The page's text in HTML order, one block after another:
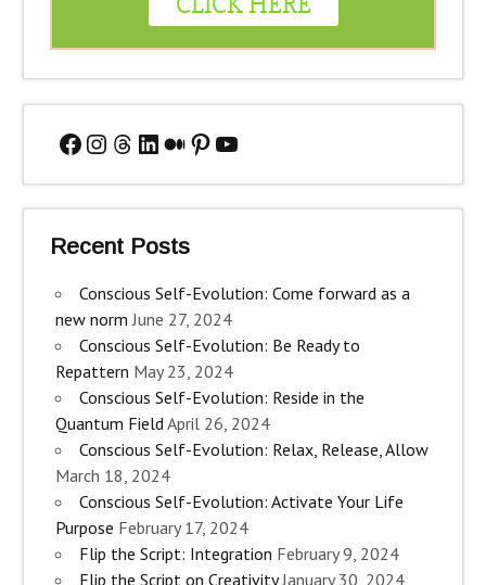
Facebook
Instagram
Threads
LinkedIn
Medium
Pinterest
YouTube
Recent Posts
Conscious Self-Evolution: Come forward as a
new norm June 27, 2024
Conscious Self-Evolution: Be Ready to
Repattern May 23, 2024
Conscious Self-Evolution: Reside in the
Quantum Field April 26, 2024
Conscious Self-Evolution: Relax, Release, Allow
March 18, 2024
Conscious Self-Evolution: Activate Your Life
Purpose February 17, 2024
Flip the Script: Integration February 9, 2024
Flip the Script on Creativity January 30, 2024